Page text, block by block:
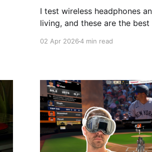
I test wireless headphones
living, and these are the
02 Apr 20264 min read